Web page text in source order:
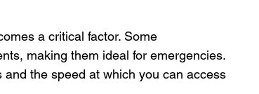
a critical factor. Some
making them ideal for emergencies.
the speed at which you can access